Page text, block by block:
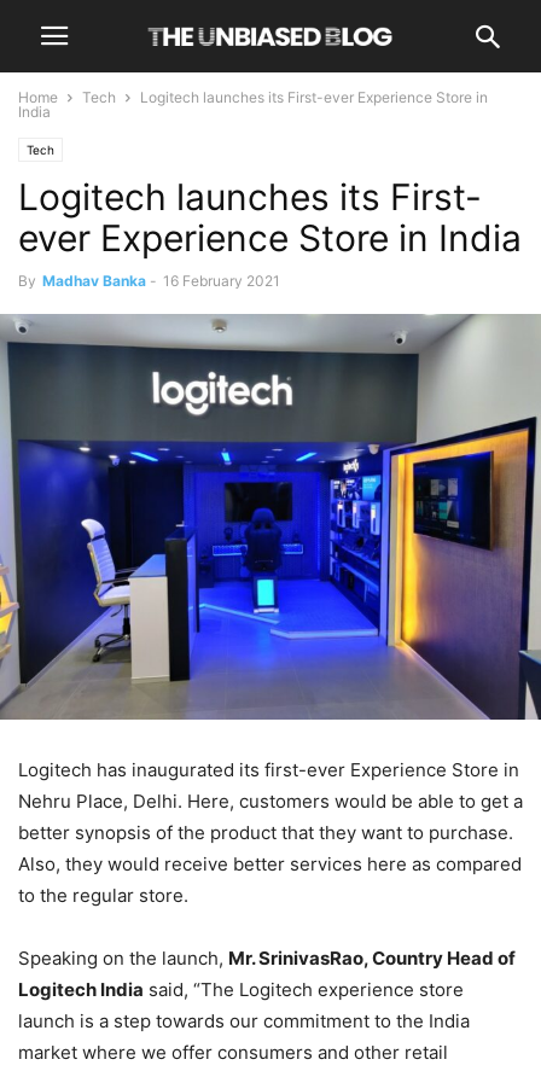
Home Tech
Logitech launches its First-ever Experience Store in
India
Tech
Logitech launches its First-
ever Experience Store in India
By Madhav Banka - 16 February 2021
Logitech has inaugurated its first-ever Experience Store in
Nehru Place, Delhi. Here, customers would be able to get a
better synopsis of the product that they want to purchase.
Also, they would receive better services here as compared
to the regular store.
Speaking on the launch, Mr. SrinivasRao, Country Head of
Logitech India said, “The Logitech experience store
launch is a step towards our commitment to the India
market where we offer consumers and other retail